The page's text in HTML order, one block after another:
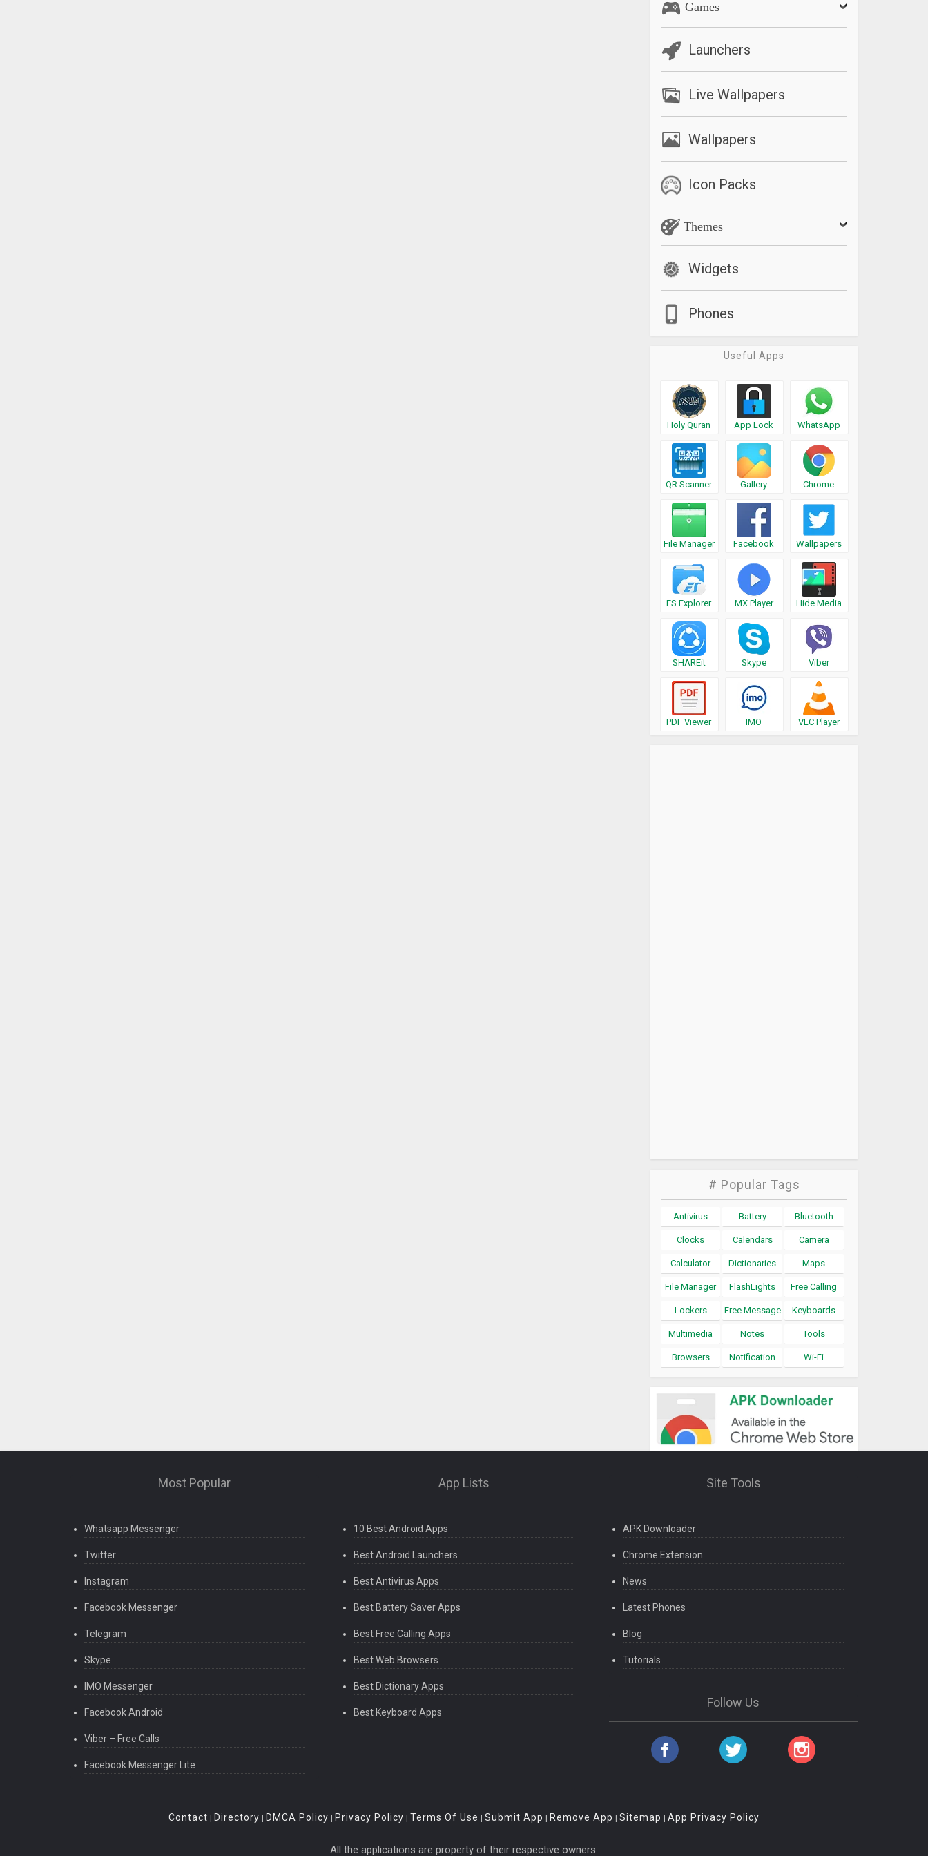
Games
Launchers
Live Wallpapers
Wallpapers
Icon Packs
Themes
Widgets
Phones
Useful Apps
Holy Quran App Lock WhatsApp
QR Scanner Gallery Chrome
File Manager Facebook Wallpapers
ES Explorer MX Player Hide Media
SHAREit Skype Viber
PDF Viewer IMO VLC Player
# Popular Tags
Antivirus Battery Bluetooth
Clocks Calendars Camera
Calculator Dictionaries Maps
File Manager FlashLights Free Calling
Lockers Free Message Keyboards
Multimedia Notes Tools
Browsers Notification Wi-Fi
Most Popular
Whatsapp Messenger
Twitter
Instagram
Facebook Messenger
Telegram
Skype
IMO Messenger
Facebook Android
Viber – Free Calls
Facebook Messenger Lite
App Lists
10 Best Android Apps
Best Android Launchers
Best Antivirus Apps
Best Battery Saver Apps
Best Free Calling Apps
Best Web Browsers
Best Dictionary Apps
Best Keyboard Apps
Site Tools
APK Downloader
Chrome Extension
News
Latest Phones
Blog
Tutorials
Follow Us
Contact | Directory | DMCA Policy | Privacy Policy | Terms Of Use | Submit App | Remove App | Sitemap | App Privacy Policy
All the applications are property of their respective owners.